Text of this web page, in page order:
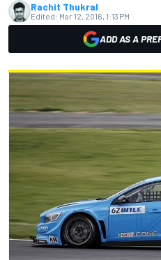
Rachit Thukral
Edited: Mar 12, 2016, 1:13 PM
ADD AS A